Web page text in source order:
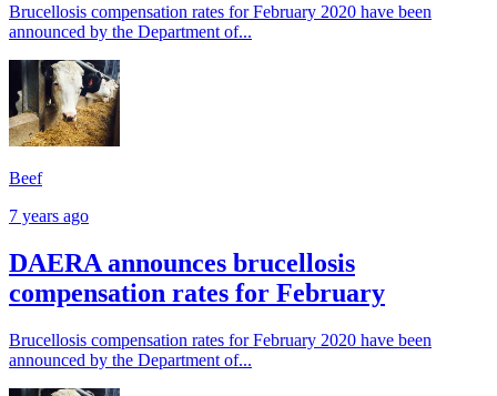
Brucellosis compensation rates for February 2020 have been
announced by the Department of...
Beef
7 years ago
DAERA announces brucellosis
compensation rates for February
Brucellosis compensation rates for February 2020 have been
announced by the Department of...